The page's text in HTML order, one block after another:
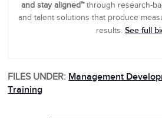
and stay aligned™through research-
and talent solutions that produce
results.See full
FILES UNDER: Management
Training